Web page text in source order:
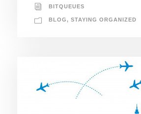
BITQUEUES
BLOG, STAYING ORGANIZED